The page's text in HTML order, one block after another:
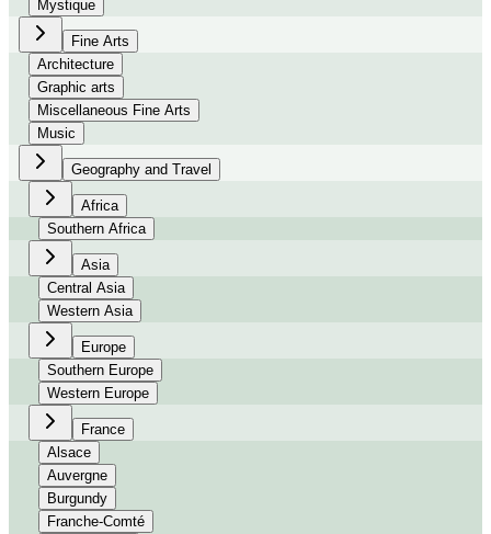
Mystique
Fine Arts
Architecture
Graphic arts
Miscellaneous Fine Arts
Music
Geography and Travel
Africa
Southern Africa
Asia
Central Asia
Western Asia
Europe
Southern Europe
Western Europe
France
Alsace
Auvergne
Burgundy
Franche-Comté